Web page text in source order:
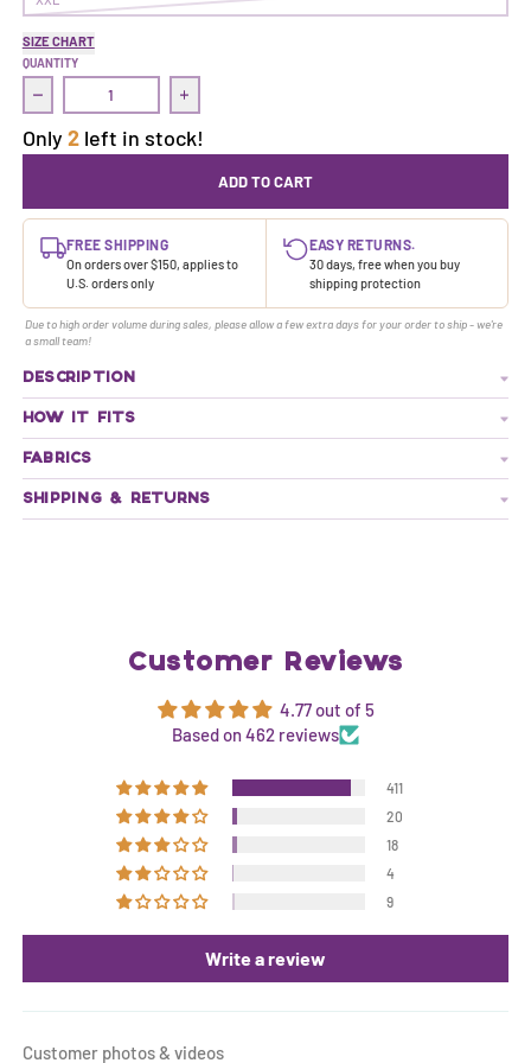
SIZE CHART
QUANTITY
Decrease quantity for Treasure Dress | Ranger
Increase quantity for Treasure Dress |
Only 2left in stock!
ADD TO CART
FREE SHIPPING
On orders over $150, applies to
U.S. orders only
EASY RETURNS.
30 days, free when you buy
shipping protection
Due to high order volume during sales, please allow a few extra days for your order to ship - we're
a small team!
DESCRIPTION
HOW IT FITS
FABRICS
SHIPPING & RETURNS
Customer Reviews
4.77 out of 5
Based on 462 reviews
411
20
18
4
9
Write a review
Customer photos & videos